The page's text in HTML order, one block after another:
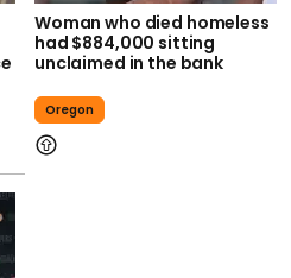
Woman who died homeless
had $884,000 sitting
unclaimed in the bank
Oregon